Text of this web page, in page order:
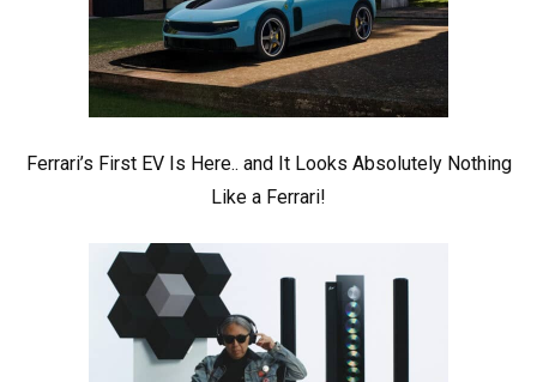
Ferrari’s First EV Is Here.. and It Looks Absolutely Nothing
Like a Ferrari!